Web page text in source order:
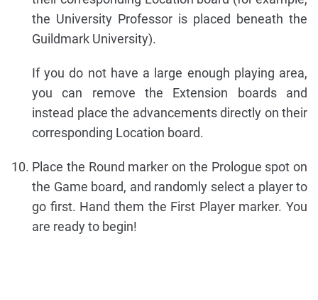
the University Professor is placed beneath the
Guildmark University).
If you do not have a large enough playing area,
you can remove the Extension boards and
instead place the advancements directly on their
corresponding Location board.
Place the Round marker on the Prologue spot on
the Game board, and randomly select a player to
go first. Hand them the First Player marker. You
are ready to begin!